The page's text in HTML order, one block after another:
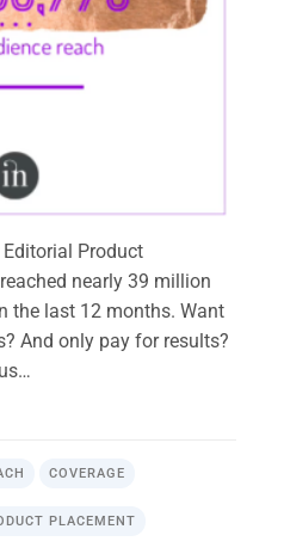
Product
nearly 39 million
the last 12 months. Want
And only pay for results?
COVERAGE
PLACEMENT